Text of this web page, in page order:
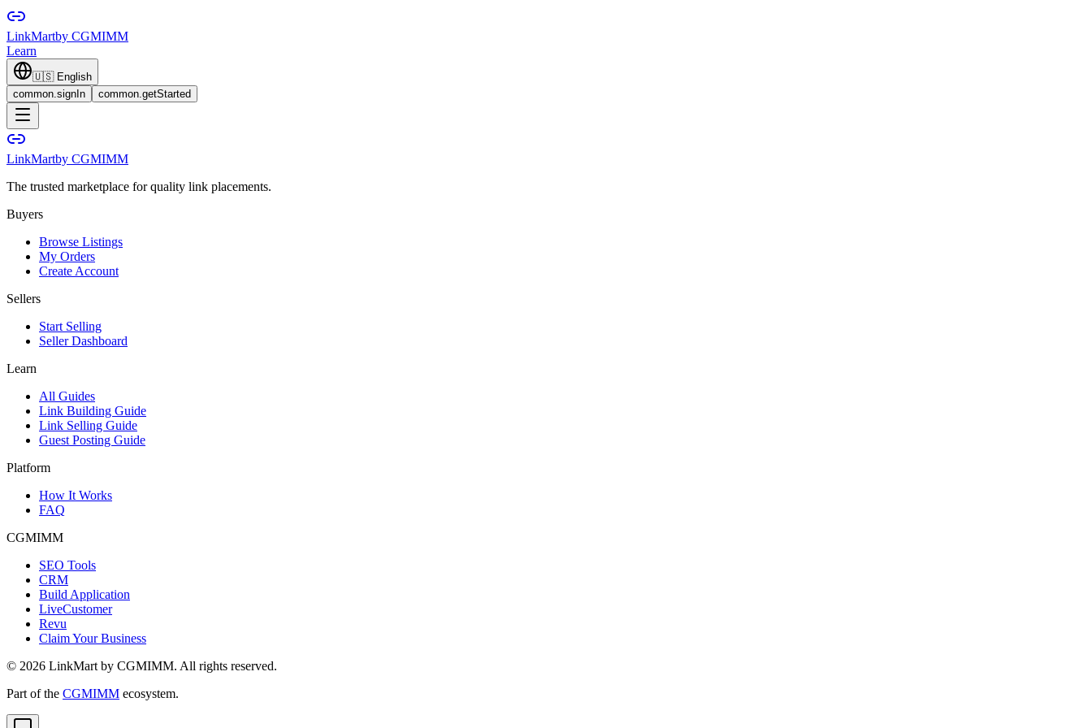
LinkMartby CGMIMM
Learn
🇺🇸 English
common.signIn
common.getStarted
LinkMartby CGMIMM
The trusted marketplace for quality link placements.
Buyers
Browse Listings
My Orders
Create Account
Sellers
Start Selling
Seller Dashboard
Learn
All Guides
Link Building Guide
Link Selling Guide
Guest Posting Guide
Platform
How It Works
FAQ
CGMIMM
SEO Tools
CRM
Build Application
LiveCustomer
Revu
Claim Your Business
© 2026 LinkMart by CGMIMM. All rights reserved.
Part of the CGMIMM ecosystem.